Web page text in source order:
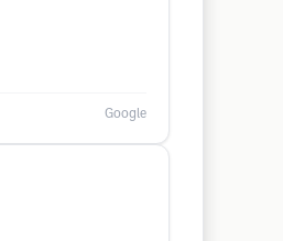
Google